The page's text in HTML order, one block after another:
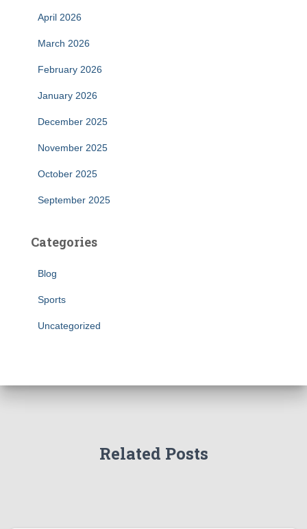
April 2026
March 2026
February 2026
January 2026
December 2025
November 2025
October 2025
September 2025
Categories
Blog
Sports
Uncategorized
Related Posts